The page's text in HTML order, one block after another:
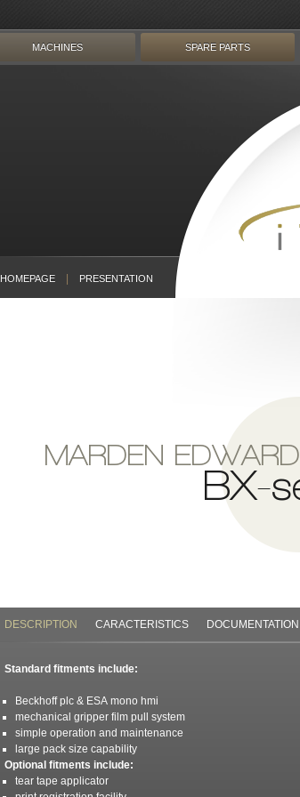
MACHINES SPARE PARTS
HOMEPAGE PRESENTATION
MARDEN
BX-
DESCRIPTION CARACTERISTICS DOCUMENTATION
Standard fitments include:
Beckhoff plc & ESA mono hmi
mechanical gripper film pull system
simple operation and maintenance
large pack size capability
Optional fitments include:
tear tape applicator